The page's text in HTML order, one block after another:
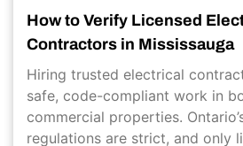
How to Verify Licensed
Contractors in Mississauga
Hiring trusted electrical
safe, code-compliant work in
commercial properties.
regulations are strict, and only